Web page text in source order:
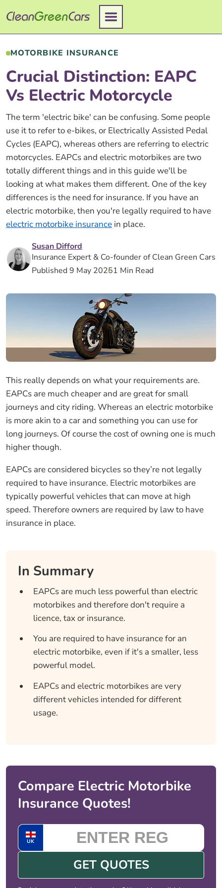
to
content
MOTORBIKE INSURANCE
Crucial Distinction: EAPC
Vs Electric Motorcycle
The term 'electric bike' can be confusing. Some people
use it to refer to e-bikes, or Electrically Assisted Pedal
Cycles (EAPC), whereas others are referring to electric
motorcycles. EAPCs and electric motorbikes are two
totally different things and in this guide we'll be
looking at what makes them different. One of the key
differences is the need for insurance. If you have an
electric motorbike, then you're legally required to have
electric motorbike insurance in place.
Susan Difford
Insurance Expert & Co-founder of Clean Green Cars
Published 9 May 20251 Min Read
This really depends on what your requirements are.
EAPCs are much cheaper and are great for small
journeys and city riding. Whereas an electric motorbike
is more akin to a car and something you can use for
long journeys. Of course the cost of owning one is much
higher though.
EAPCs are considered bicycles so they’re not legally
required to have insurance. Electric motorbikes are
typically powerful vehicles that can move at high
speed. Therefore owners are required by law to have
insurance in place.
In Summary
EAPCs are much less powerful than electric
motorbikes and therefore don't require a
licence, tax or insurance.
You are required to have insurance for an
electric motorbike, even if it's a smaller, less
powerful model.
EAPCs and electric motorbikes are very
different vehicles intended for different
usage.
Compare Electric Motorbike
Insurance Quotes!
UK
GET QUOTES